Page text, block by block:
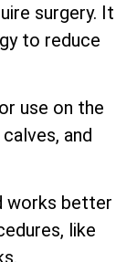
surgery. It
to reduce
use on the
and
works better
like